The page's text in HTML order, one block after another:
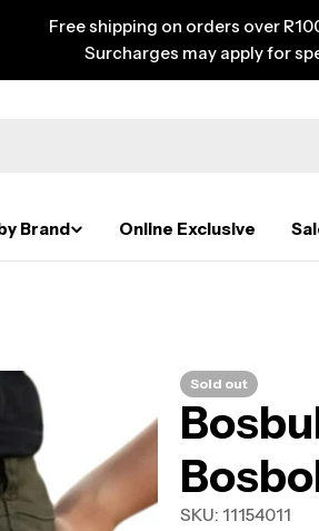
Free shipping on orders over
Surcharges may apply for
Brand Online Exclusive
Sold out
SKU: 11154011